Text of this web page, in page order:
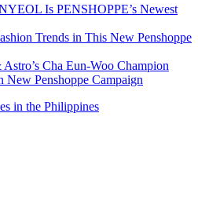
Is PENSHOPPE’s Newest
Trends in This New Penshoppe
Cha Eun-Woo Champion
New Penshoppe Campaign
in the Philippines